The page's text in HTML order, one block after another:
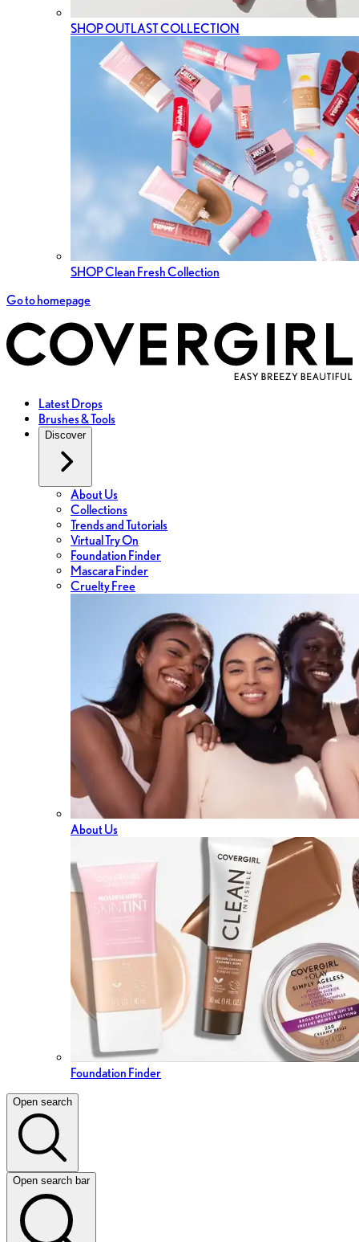
SHOP OUTLAST COLLECTION
SHOP Clean Fresh Collection
Go to homepage
Latest Drops
Brushes & Tools
Discover
About Us
Collections
Trends and Tutorials
Virtual Try On
Foundation Finder
Mascara Finder
Cruelty Free
About Us
Foundation Finder
Open search
Open search bar